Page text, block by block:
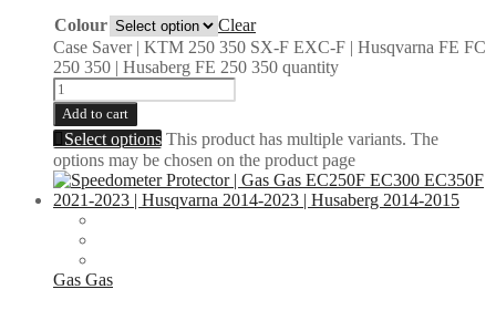
Colour
Clear
Case Saver | KTM 250 350 SX-F EXC-F | Husqvarna FE FC
250 350 | Husaberg FE 250 350 quantity
Add to cart
Select options This product has multiple variants. The
options may be chosen on the product page
Gas Gas